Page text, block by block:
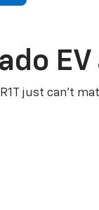
just can’t